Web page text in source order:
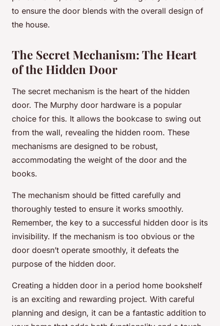
to ensure the door blends with the overall design of
the house.
The Secret Mechanism: The Heart
of the Hidden Door
The secret mechanism is the heart of the hidden
door. The Murphy door hardware is a popular
choice for this. It allows the bookcase to swing out
from the wall, revealing the hidden room. These
mechanisms are designed to be robust,
accommodating the weight of the door and the
books.
The mechanism should be fitted carefully and
thoroughly tested to ensure it works smoothly.
Remember, the key to a successful hidden door is its
invisibility. If the mechanism is too obvious or the
door doesn’t operate smoothly, it defeats the
purpose of the hidden door.
Creating a hidden door in a period home bookshelf
is an exciting and rewarding project. With careful
planning and design, it can be a fantastic addition to